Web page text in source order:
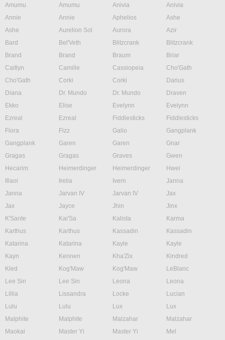
Amumu
Amumu Anivia
Anivia
Annie
Annie Aphelios
Ashe
Ashe
Aurelion Sol Aurora
Azir
Bard
Bel'Veth Blitzcrank
Blitzcrank
Brand
Brand Braum
Briar
Caitlyn
Camille Cassiopeia
Cho'Gath
Cho'Gath
Corki Corki
Darius
Diana
Dr. Mundo Dr. Mundo
Draven
Ekko
Elise Evelynn
Evelynn
Ezreal
Ezreal Fiddlesticks
Fiddlesticks
Fiora
Fizz Galio
Gangplank
Gangplank
Garen Garen
Gnar
Gragas
Gragas Graves
Gwen
Hecarim
Heimerdinger Heimerdinger
Hwei
Illaoi
Irelia Ivern
Janna
Janna
Jarvan IV Jarvan IV
Jax
Jax
Jayce Jhin
Jinx
K'Sante
Kai'Sa Kalista
Karma
Karthus
Karthus Kassadin
Kassadin
Katarina
Katarina Kayle
Kayle
Kayn
Kennen Kha'Zix
Kindred
Kled
Kog'Maw Kog'Maw
LeBlanc
Lee Sin
Lee Sin Leona
Leona
Lillia
Lissandra Locke
Lucian
Lulu
Lulu Lux
Lux
Malphite
Malphite Malzahar
Malzahar
Maokai
Master Yi Master Yi
Mel